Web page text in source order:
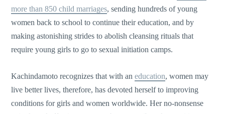
more than 850 child marriages, sending hundreds of young
women back to school to continue their education, and by
making astonishing strides to abolish cleansing rituals that
require young girls to go to sexual initiation camps.
Kachindamoto recognizes that with aneducation, women may
live better lives, therefore, has devoted herself to improving
conditions for girls and women worldwide. Her no-nonsense